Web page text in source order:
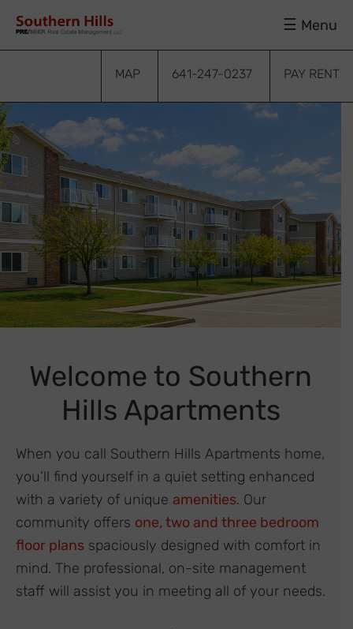
primary
main
footer
Menu
MAP 641-247-0237 PAY RENT
Welcome to Southern
Hills Apartments
When you call Southern Hills Apartments home,
you’ll find yourself in a quiet setting enhanced
with a variety of unique amenities. Our
community offers one, two and three bedroom
floor plans spaciously designed with comfort in
mind. The professional, on-site management
staff will assist you in meeting all of your needs.